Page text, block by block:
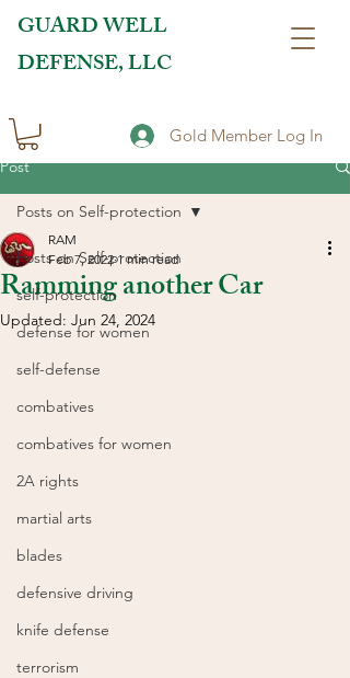
GUARD WELL
DEFENSE, LLC
Gold Member Log In
Post
Posts on Self-protection
self-protection
defense for women
self-defense
combatives
combatives for women
2A rights
martial arts
blades
defensive driving
knife defense
terrorism
Posts on Self-protection
Ramming another Car
RAM
Feb 7, 2022 1 min read
Updated: Jun 24, 2024